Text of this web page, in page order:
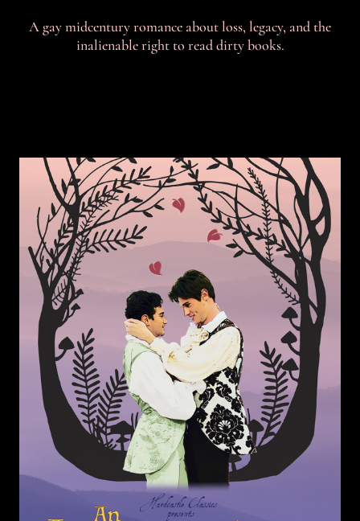
A gay midcentury romance about loss, legacy, and the
inalienable right to read dirty books.